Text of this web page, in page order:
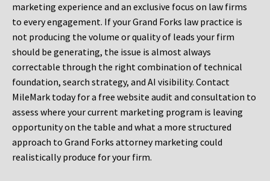
marketing experience and an exclusive focus on law firms
to every engagement. If your Grand Forks law practice is
not producing the volume or quality of leads your firm
should be generating, the issue is almost always
correctable through the right combination of technical
foundation, search strategy, and AI visibility. Contact
MileMark today for a free website audit and consultation to
assess where your current marketing program is leaving
opportunity on the table and what a more structured
approach to Grand Forks attorney marketing could
realistically produce for your firm.